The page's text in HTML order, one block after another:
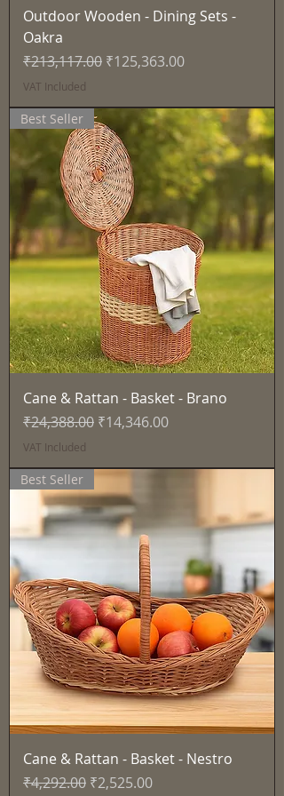
Outdoor Wooden - Dining Sets -
Oakra
Regular Price
₹213,117.00 Sale Price
₹125,363.00
VAT Included
Best Seller
Cane & Rattan - Basket - Brano
Regular Price
₹24,388.00 Sale Price
₹14,346.00
VAT Included
Best Seller
Cane & Rattan - Basket - Nestro
Regular Price
₹4,292.00 Sale Price
₹2,525.00